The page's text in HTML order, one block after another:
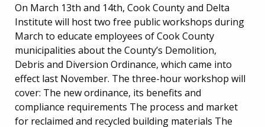
On March 13th and 14th, Cook County and Delta
Institute will host two free public workshops during
March to educate employees of Cook County
municipalities about the County’s Demolition,
Debris and Diversion Ordinance, which came into
effect last November. The three-hour workshop will
cover: The new ordinance, its benefits and
compliance requirements The process and market
for reclaimed and recycled building materials The